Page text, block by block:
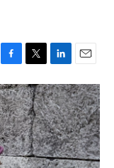
F
a
c
e
b
o
o
k
T
w
i
t
t
e
r
L
i
n
k
e
d
I
n
E
m
a
i
l